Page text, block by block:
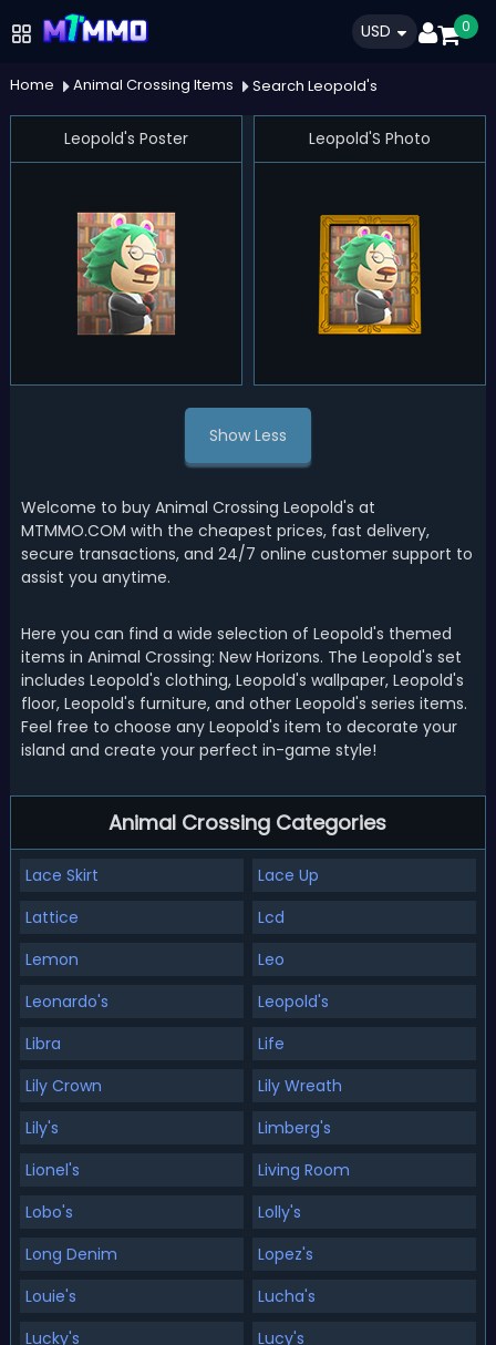
USD 0
Home Animal Crossing Items Search Leopold's
Leopold's Poster Leopold'S Photo
Show Less
Welcome to buy Animal Crossing Leopold's at
MTMMO.COM with the cheapest prices, fast delivery,
secure transactions, and 24/7 online customer support to
assist you anytime.
Here you can find a wide selection of Leopold's themed
items in Animal Crossing: New Horizons. The Leopold's set
includes Leopold's clothing, Leopold's wallpaper, Leopold's
floor, Leopold's furniture, and other Leopold's series items.
Feel free to choose any Leopold's item to decorate your
island and create your perfect in-game style!
Animal Crossing Categories
Lace Skirt
Lace Up
Lattice
Lcd
Lemon
Leo
Leonardo's
Leopold's
Libra
Life
Lily Crown
Lily Wreath
Lily's
Limberg's
Lionel's
Living Room
Lobo's
Lolly's
Long Denim
Lopez's
Louie's
Lucha's
Lucky's
Lucy's